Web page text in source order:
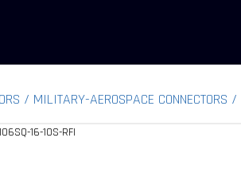
MILITARY-AEROSPACE CONNECTORS